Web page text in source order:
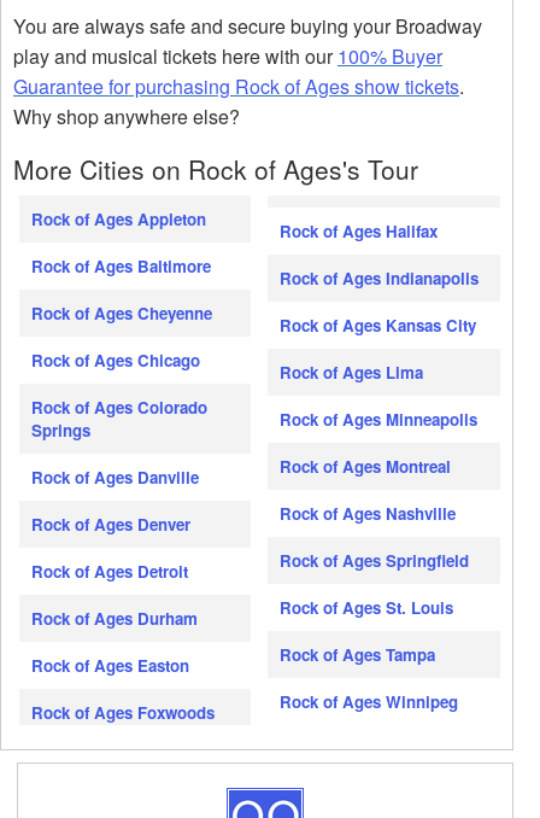
You are always safe and secure buying your Broadway
play and musical tickets here with our100% Buyer
Guarantee for purchasing Rock of Ages show tickets.
Why shop anywhere else?
More Cities on Rock of Ages's Tour
Rock of Ages Appleton
Rock of Ages Baltimore
Rock of Ages Cheyenne
Rock of Ages Chicago
Rock of Ages Colorado
Springs
Rock of Ages Danville
Rock of Ages Denver
Rock of Ages Detroit
Rock of Ages Durham
Rock of Ages Easton
Rock of Ages Foxwoods
Rock of Ages Halifax
Rock of Ages Indianapolis
Rock of Ages Kansas City
Rock of Ages Lima
Rock of Ages Minneapolis
Rock of Ages Montreal
Rock of Ages Nashville
Rock of Ages Springfield
Rock of Ages St. Louis
Rock of Ages Tampa
Rock of Ages Winnipeg